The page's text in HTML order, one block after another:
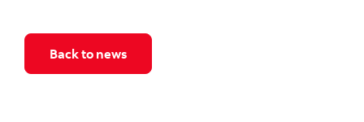
Back to news